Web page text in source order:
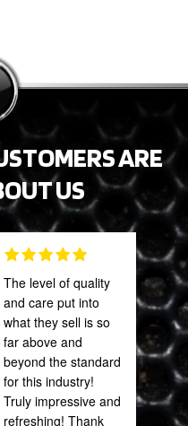
ARE
US
The level of quality
and care put into
what they sell is so
far above and
beyond the standard
for this industry!
Truly impressive and
refreshing! Thank